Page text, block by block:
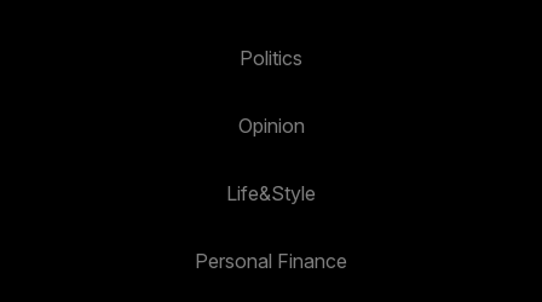
Politics
Opinion
Life&Style
Personal Finance